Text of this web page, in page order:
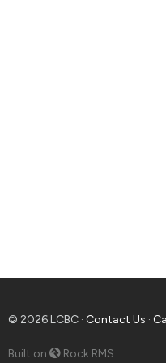
© 2026 LCBC · Contact Us ·
Built on Rock RMS